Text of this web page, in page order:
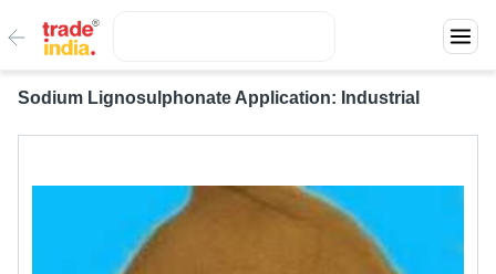
Sodium Lignosulphonate Application: Industrial